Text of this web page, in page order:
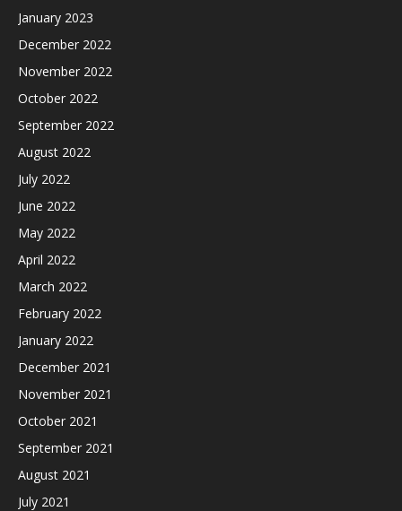
January 2023
December 2022
November 2022
October 2022
September 2022
August 2022
July 2022
June 2022
May 2022
April 2022
March 2022
February 2022
January 2022
December 2021
November 2021
October 2021
September 2021
August 2021
July 2021